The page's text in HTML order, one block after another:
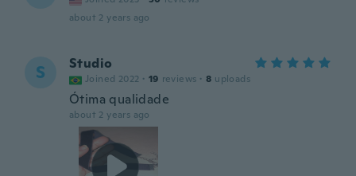
about 2 years ago
S Studio
Joined 2022 · 19 reviews · 8 uploads
Ótima qualidade
about 2 years ago